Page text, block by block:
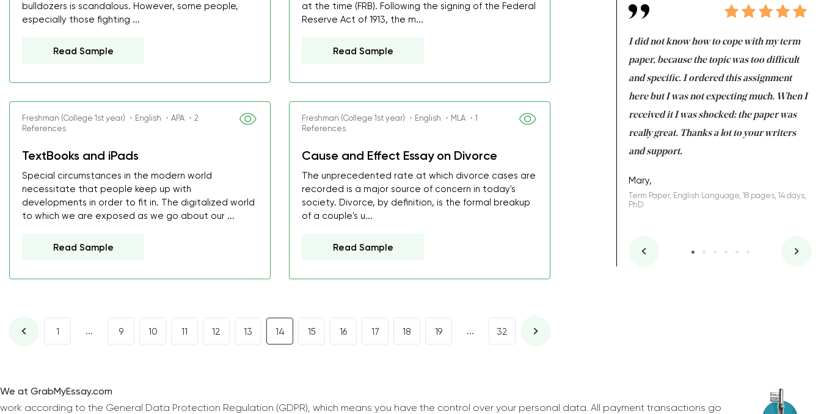
bulldozers is scandalous. However, some people,
especially those fighting ...
Read Sample
at the time (FRB). Following the signing of the Federal
Reserve Act of 1913, the m...
Read Sample
Freshman (College 1st year) ・English ・APA ・2
References
TextBooks and iPads
Special circumstances in the modern world
necessitate that people keep up with
developments in order to fit in. The digitalized world
to which we are exposed as we go about our ...
Read Sample
Freshman (College 1st year) ・English ・MLA ・1
References
Cause and Effect Essay on Divorce
The unprecedented rate at which divorce cases are
recorded is a major source of concern in today's
society. Divorce, by definition, is the formal breakup
of a couple's u...
Read Sample
1 ... 9 10 11 12 13 14 15 16 17 18 19 ... 32
I was about to fail thus my GPA would
ordered few assignments to be completed
job! Thanks to you I still remain one of the
best students on campus.
Rosalinda,
I did not know how to cope with my term
paper, because the topic was too difficult
and specific. I ordered this assignment
here but I was not expecting much. When I
received it I was shocked: the paper was
really great. Thanks a lot to your writers
and support.
Mary,
Term Paper, English Language, 18 pages, 14 days,
PhD
We at GrabMyEssay.com
work according to the General Data Protection Regulation (GDPR), which means you have the control over your personal data. All payment transactions go